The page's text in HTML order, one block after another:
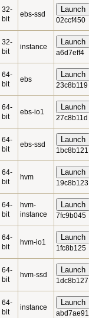
32-
bit
ebs-ssd
Launch
02ccf450
32-
bit
instance
Launch
a6d7eff4
64-
bit
ebs
Launch
23c8b119
64-
bit
ebs-io1
Launch
27c8b11d
64-
bit
ebs-ssd
Launch
1bc8b121
64-
bit
hvm
Launch
19c8b123
64-
bit
hvm-
instance
Launch
7fc9b045
64-
bit
hvm-io1
Launch
1fc8b125
64-
bit
hvm-ssd
Launch
1dc8b127
64-
bit
instance
Launch
abd7ae91